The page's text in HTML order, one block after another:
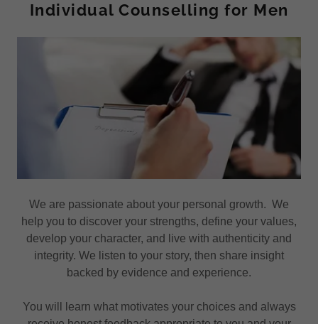
Individual Counselling for Men
We are passionate about your personal growth. We
help you to discover your strengths, define your values,
develop your character, and live with authenticity and
integrity. We listen to your story, then share insight
backed by evidence and experience.
You will learn what motivates your choices and always